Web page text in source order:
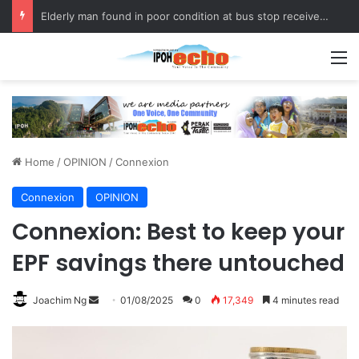
Elderly man found in poor condition at bus stop receives assistance
Home /OPINION /Connexion
Connexion OPINION
Connexion: Best to keep your
EPF savings there untouched
Joachim Ng 01/08/2025 0 17,349 4 minutes read